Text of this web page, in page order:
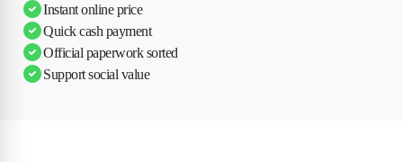
Instant online price
Quick cash payment
Official paperwork sorted
Support social value